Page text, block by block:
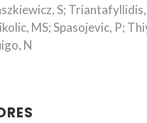
S; Triantafyllidis,
MS; Spasojevic, P;
N